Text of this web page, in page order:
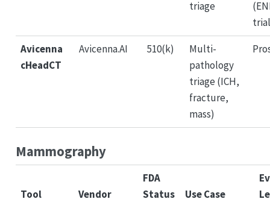
triage
Avicenna
cHeadCT
Avicenna.AI 510(k)
Multi-
pathology
triage (ICH,
fracture,
mass)
Mammography
Tool Vendor
FDA
Status
Use Case